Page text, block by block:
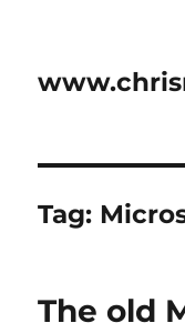
Tag:
The old